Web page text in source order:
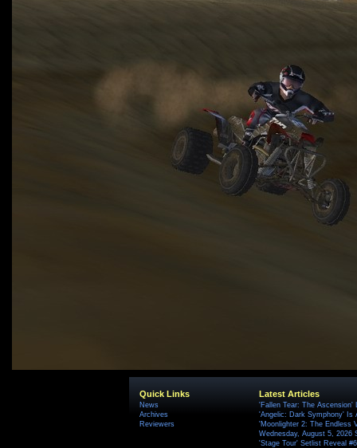
Quick Links
News
Archives
Reviewers
Latest Articles
'Fallen Tear: The
'Angelic: Dark Symphony' Is
'Moonlighter 2: The Endless
Wednesday, August 5, 2026
'Stage Tour' Setlist Reveal